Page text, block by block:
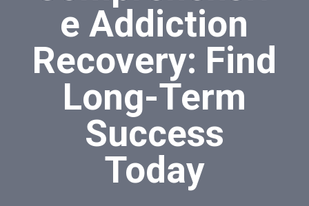
e Addiction
Recovery: Find
Long-Term
Success
Today